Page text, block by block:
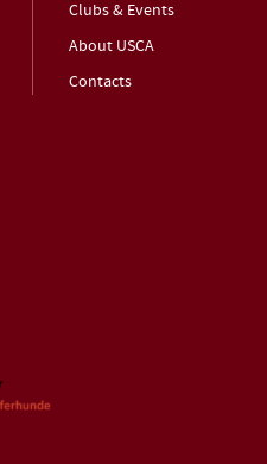
Clubs & Events
About USCA
Contacts